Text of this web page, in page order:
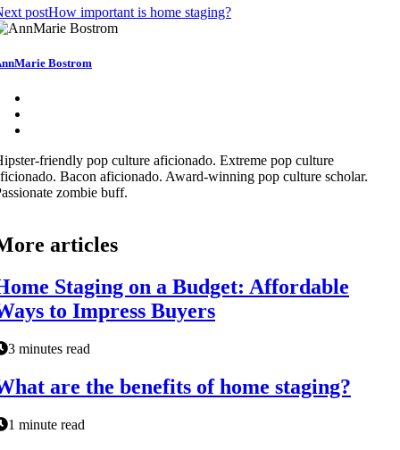
postHow important is home staging?
Bostrom
friendly pop culture aficionado. Extreme pop culture
Bacon aficionado. Award-winning pop culture scholar.
zombie buff.
articles
Staging on a Budget: Affordable
to Impress Buyers
3 minutes read
are the benefits of home staging?
1 minute read